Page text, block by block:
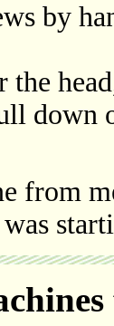
by
the
down
from